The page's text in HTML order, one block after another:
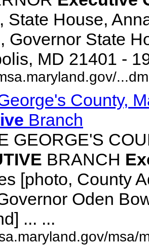
State House,
Governor State
MD 21401 -
County,
Branch
GEORGE'S
BRANCH
[photo, County
Oden
... ...
msa/